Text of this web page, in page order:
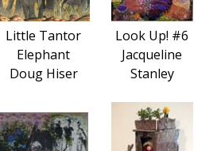
Little Tantor
Elephant
Doug Hiser
Look Up! #6
Jacqueline
Stanley